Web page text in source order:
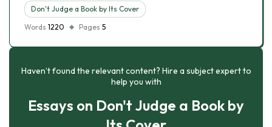
Don't Judge a Book by Its Cover
Words 1220 Pages 5
Haven’t found the relevant content? Hire a subject expert to
help you with
Essays on Don't Judge a Book by